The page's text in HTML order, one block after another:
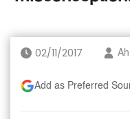
02/11/2017
Add as Preferred